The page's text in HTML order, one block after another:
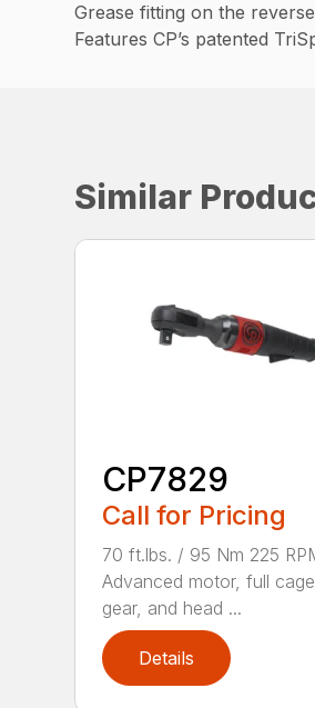
Grease fitting on the
Features CP’s patented
Similar
CP7829
Call for Pricing
70 ft.lbs. / 95 Nm 225
Advanced motor, full
gear, and head ...
Details